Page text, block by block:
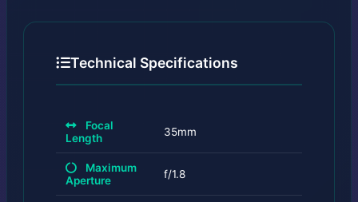
Technical Specifications
Focal
Length
35mm
Maximum
Aperture
f/1.8